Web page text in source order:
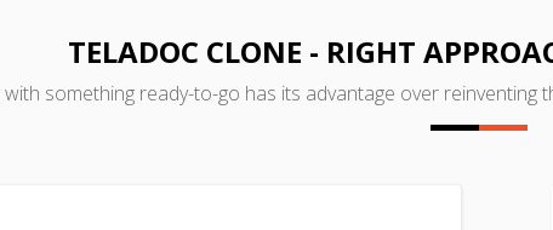
TELADOC CLONE - RIGHT
with something ready-to-go has its advantage over